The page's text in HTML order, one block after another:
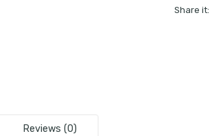
Share it:
Reviews (0)